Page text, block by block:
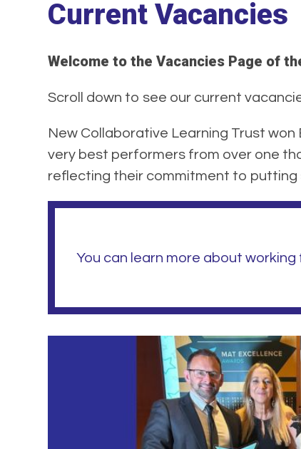
Current Vacancies
Welcome to the Vacancies Page of
Scroll down to see our current
New Collaborative Learning Trust
very best performers from over one
reflecting their commitment to
You can learn more about working